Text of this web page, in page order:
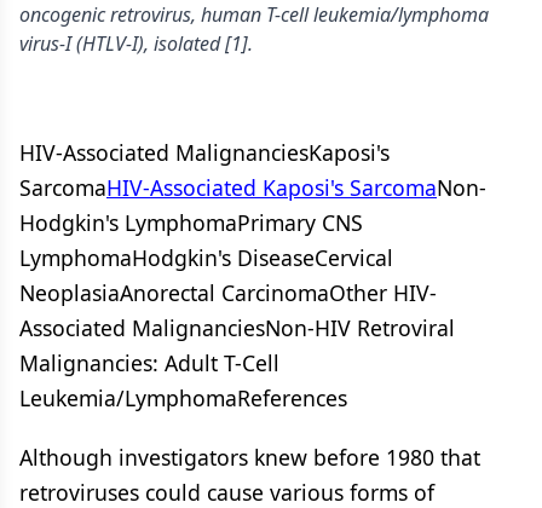
oncogenic retrovirus, human T-cell leukemia/lymphoma
virus-I (HTLV-I), isolated [1].
HIV-Associated MalignanciesKaposi's
SarcomaHIV-Associated Kaposi's SarcomaNon-
Hodgkin's LymphomaPrimary CNS
LymphomaHodgkin's DiseaseCervical
NeoplasiaAnorectal CarcinomaOther HIV-
Associated MalignanciesNon-HIV Retroviral
Malignancies: Adult T-Cell
Leukemia/LymphomaReferences
Although investigators knew before 1980 that
retroviruses could cause various forms of